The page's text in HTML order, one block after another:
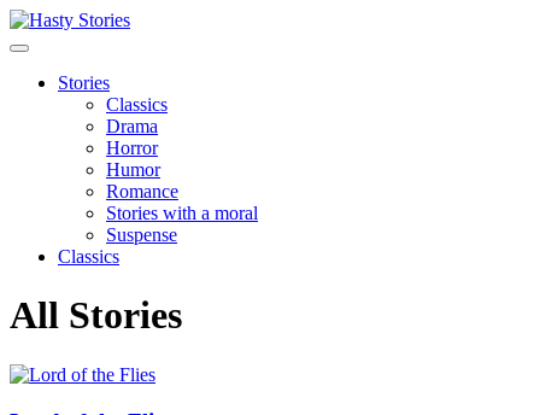
Stories
Classics
Drama
Horror
Humor
Romance
Stories with a moral
Suspense
Classics
All Stories